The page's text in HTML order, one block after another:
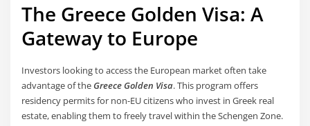
The Greece Golden Visa: A
Gateway to Europe
Investors looking to access the European market often take
advantage of the Greece Golden Visa. This program offers
residency permits for non-EU citizens who invest in Greek real
estate, enabling them to freely travel within the Schengen Zone.